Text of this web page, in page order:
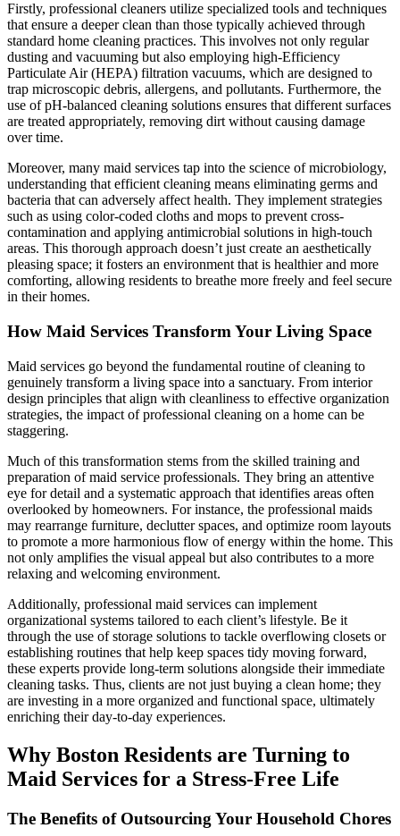
Firstly, professional cleaners utilize specialized tools and techniques
that ensure a deeper clean than those typically achieved through
standard home cleaning practices. This involves not only regular
dusting and vacuuming but also employing high-Efficiency
Particulate Air (HEPA) filtration vacuums, which are designed to
trap microscopic debris, allergens, and pollutants. Furthermore, the
use of pH-balanced cleaning solutions ensures that different surfaces
are treated appropriately, removing dirt without causing damage
over time.
Moreover, many maid services tap into the science of microbiology,
understanding that efficient cleaning means eliminating germs and
bacteria that can adversely affect health. They implement strategies
such as using color-coded cloths and mops to prevent cross-
contamination and applying antimicrobial solutions in high-touch
areas. This thorough approach doesn’t just create an aesthetically
pleasing space; it fosters an environment that is healthier and more
comforting, allowing residents to breathe more freely and feel secure
in their homes.
How Maid Services Transform Your Living Space
Maid services go beyond the fundamental routine of cleaning to
genuinely transform a living space into a sanctuary. From interior
design principles that align with cleanliness to effective organization
strategies, the impact of professional cleaning on a home can be
staggering.
Much of this transformation stems from the skilled training and
preparation of maid service professionals. They bring an attentive
eye for detail and a systematic approach that identifies areas often
overlooked by homeowners. For instance, the professional maids
may rearrange furniture, declutter spaces, and optimize room layouts
to promote a more harmonious flow of energy within the home. This
not only amplifies the visual appeal but also contributes to a more
relaxing and welcoming environment.
Additionally, professional maid services can implement
organizational systems tailored to each client’s lifestyle. Be it
through the use of storage solutions to tackle overflowing closets or
establishing routines that help keep spaces tidy moving forward,
these experts provide long-term solutions alongside their immediate
cleaning tasks. Thus, clients are not just buying a clean home; they
are investing in a more organized and functional space, ultimately
enriching their day-to-day experiences.
Why Boston Residents are Turning to
Maid Services for a Stress-Free Life
The Benefits of Outsourcing Your Household Chores